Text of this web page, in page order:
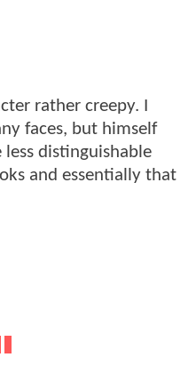
rather creepy. I
faces, but himself
less distinguishable
and essentially that